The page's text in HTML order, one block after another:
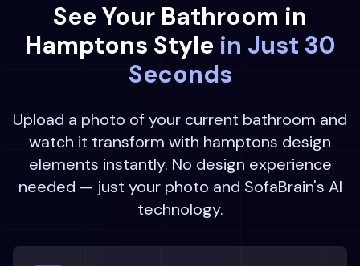
See Your Bathroom in
Hamptons Style in Just 30
Seconds
Upload a photo of your current bathroom and
watch it transform with hamptons design
elements instantly. No design experience
needed — just your photo and SofaBrain's AI
technology.